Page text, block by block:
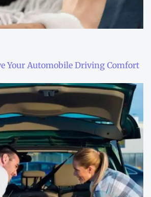
Your Automobile Driving Comfort